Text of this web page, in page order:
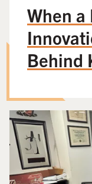
When a
Behind